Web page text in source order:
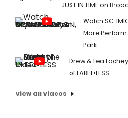
JUST IN TIME on
Watch
More
Park
Drew & Lea
of LABEL•LESS
View all Videos